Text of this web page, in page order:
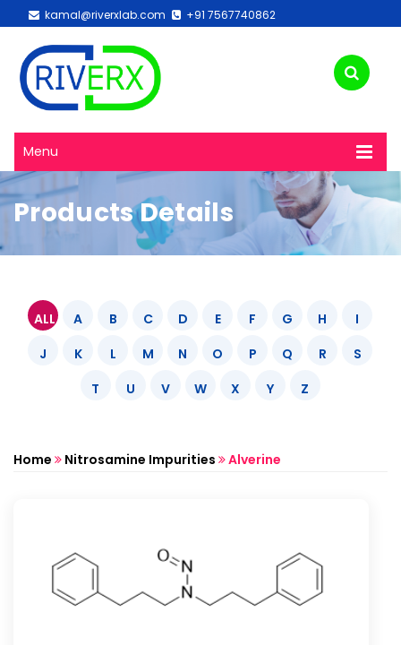
kamal@riverxlab.com +91 7567740862
Menu
Products Details
ALL A B C D E F G H
I
J
K L M N O P Q R
S
T
U V W X Y Z
Home Nitrosamine Impurities Alverine